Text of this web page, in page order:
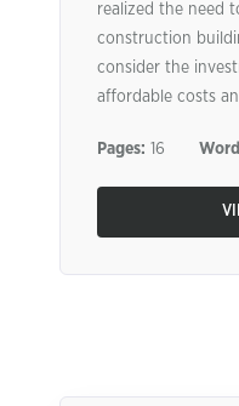
realized the need
construction
consider the
affordable costs
Pages: 16